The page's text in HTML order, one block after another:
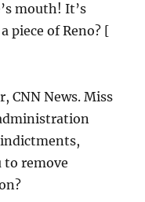
mouth! It’s
piece of Reno? [
CNN News. Miss
to remove